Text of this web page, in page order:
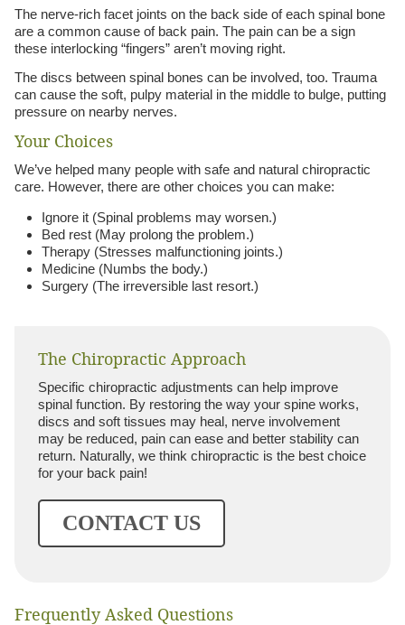
The nerve-rich facet joints on the back side of each spinal bone
are a common cause of back pain. The pain can be a sign
these interlocking “fingers” aren’t moving right.
The discs between spinal bones can be involved, too. Trauma
can cause the soft, pulpy material in the middle to bulge, putting
pressure on nearby nerves.
Your Choices
We’ve helped many people with safe and natural chiropractic
care. However, there are other choices you can make:
Ignore it (Spinal problems may worsen.)
Bed rest (May prolong the problem.)
Therapy (Stresses malfunctioning joints.)
Medicine (Numbs the body.)
Surgery (The irreversible last resort.)
The Chiropractic Approach
Specific chiropractic adjustments can help improve
spinal function. By restoring the way your spine works,
discs and soft tissues may heal, nerve involvement
may be reduced, pain can ease and better stability can
return. Naturally, we think chiropractic is the best choice
for your back pain!
CONTACT US
Frequently Asked Questions